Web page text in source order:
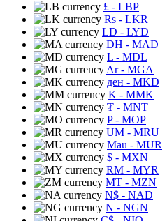
£ - LBP
Rs - LKR
LD - LYD
DH - MAD
L - MDL
Ar- MGA
ден - MKD
K - MMK
₮ - MNT
P- MOP
UM - MRU
Mau - MUR
$ - MXN
RM - MYR
MT - MZN
N$ - NAD
N - NGN